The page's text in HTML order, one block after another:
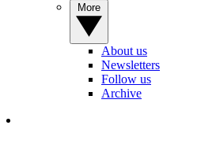
About us
Newsletters
Follow us
Archive